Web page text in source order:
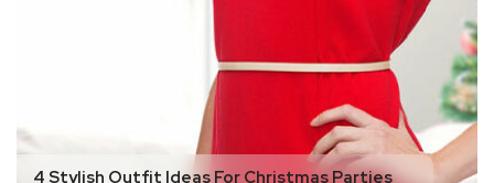
4 Stylish Outfit Ideas For Christmas Parties